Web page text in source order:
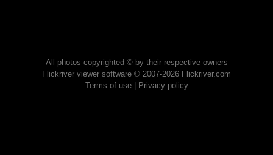
All photos copyrighted © by their respective owners
Flickriver viewer software © 2007-2026 Flickriver.com
Terms of use| Privacy policy